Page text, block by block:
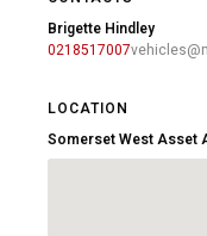
Brigette Hindley
0218517007
LOCATION
Somerset West Asset